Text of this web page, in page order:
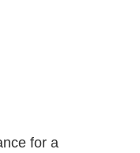
for a